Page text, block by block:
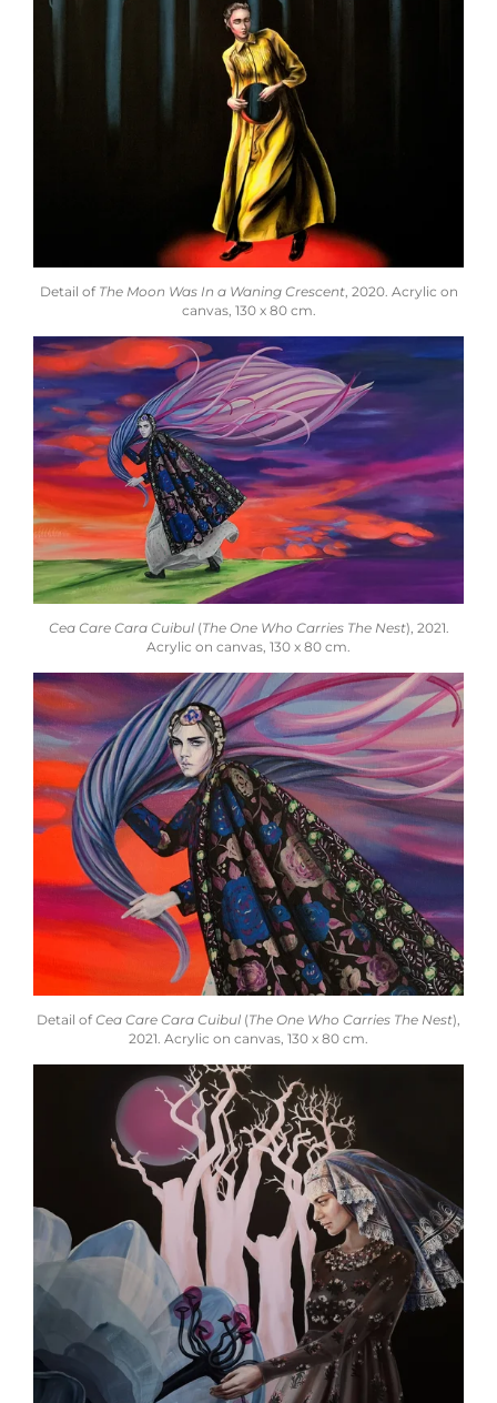
Detail of The Moon Was In a Waning Crescent, 2020. Acrylic on
canvas, 130 x 80 cm.
Cea Care Cara Cuibul(The One Who Carries The Nest), 2021.
Acrylic on canvas, 130 x 80 cm.
Detail ofCea Care Cara Cuibul (The One Who Carries The Nest),
2021. Acrylic on canvas, 130 x 80 cm.